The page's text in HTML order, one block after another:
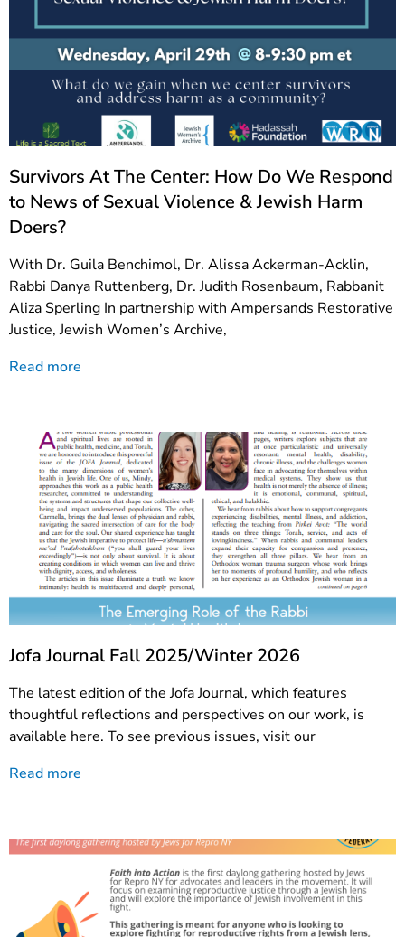
Survivors At The Center: How Do We Respond
to News of Sexual Violence & Jewish Harm
Doers?
With Dr. Guila Benchimol, Dr. Alissa Ackerman-Acklin,
Rabbi Danya Ruttenberg, Dr. Judith Rosenbaum, Rabbanit
Aliza Sperling In partnership with Ampersands Restorative
Justice, Jewish Women’s Archive,
Read more
Jofa Journal Fall 2025/Winter 2026
The latest edition of the Jofa Journal, which features
thoughtful reflections and perspectives on our work, is
available here. To see previous issues, visit our
Read more